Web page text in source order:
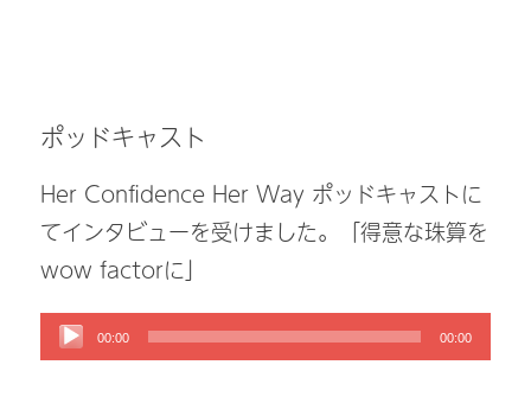
ポッドキャスト
Her Confidence Her Way ポッドキャストに
てインタビューを受けました。「得意な珠算を
wow factorに」
00:00 00:00